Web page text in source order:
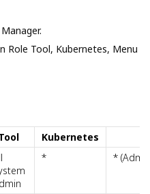
Role Tool, Kubernetes, Menu
Kubernetes
* *